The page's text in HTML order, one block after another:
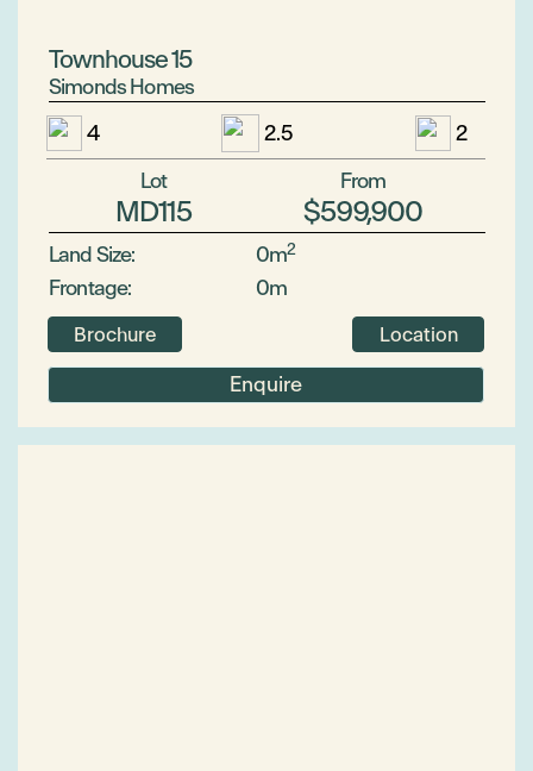
Townhouse 15
Simonds Homes
4
2.5
2
Lot
MD115
From
$599,900
Land Size: 0m2
Frontage: 0m
Brochure Location
Enquire